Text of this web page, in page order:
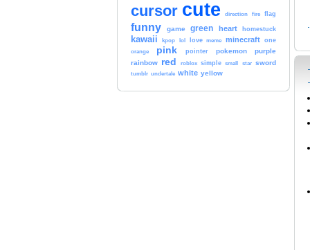
cursor cute direction fire flag
funny game green heart homestuck
kawaii kpop lol love meme minecraft
one
orange
pink pointer pokemon
purple
rainbow red roblox simple small star sword
tumblr undertale white yellow